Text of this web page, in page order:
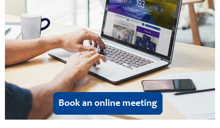
Book an online meeting